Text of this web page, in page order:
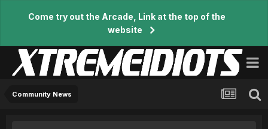
Come try out the Arcade, Link at the top of the
website
Community News